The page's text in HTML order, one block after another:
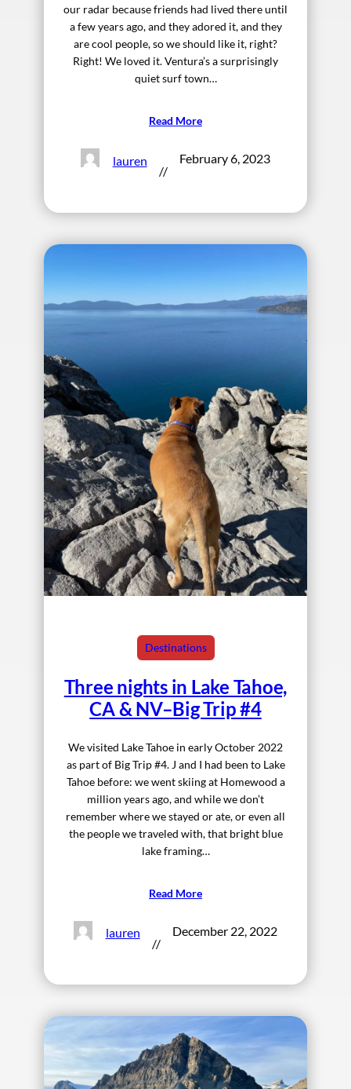
our radar because friends had lived there until
a few years ago, and they adored it, and they
are cool people, so we should like it, right?
Right! We loved it. Ventura’s a surprisingly
quiet surf town…
Read More
lauren
//
February 6, 2023
Destinations
Three nights in Lake Tahoe,
CA & NV–Big Trip #4
We visited Lake Tahoe in early October 2022
as part of Big Trip #4. J and I had been to Lake
Tahoe before: we went skiing at Homewood a
million years ago, and while we don’t
remember where we stayed or ate, or even all
the people we traveled with, that bright blue
lake framing…
Read More
lauren
//
December 22, 2022